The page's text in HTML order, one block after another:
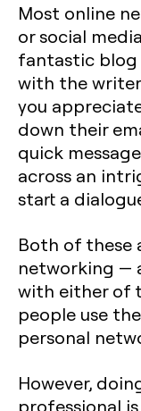
Most online
or social
fantastic
with the
you
down their
quick
across an
start a
Both of these
networking —
with either of
people use
personal
However,
professional